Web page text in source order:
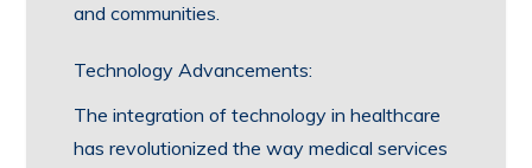
and communities.
Technology Advancements:
The integration of technology in healthcare
has revolutionized the way medical services